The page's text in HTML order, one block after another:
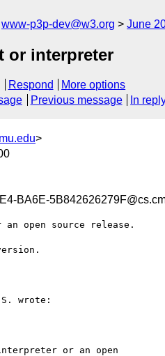
www-p3p-dev@w3.org June
or interpreter
Respond
More options
Previous message In
>
BA6E-
an open source release.
wrote:
or an open